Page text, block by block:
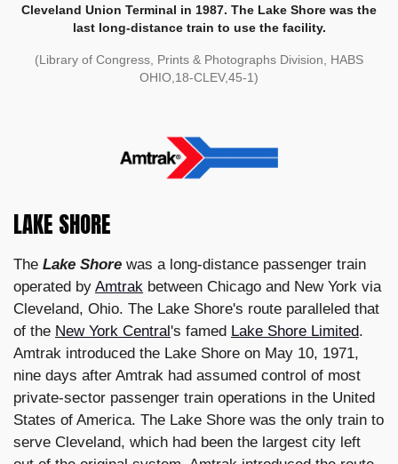
Cleveland Union Terminal in 1987. The Lake Shore was the
last long-distance train to use the facility.
(Library of Congress, Prints & Photographs Division, HABS
OHIO,18-CLEV,45-1)
LAKE SHORE
The Lake Shore was a long-distance passenger train
operated by Amtrak between Chicago and New York via
Cleveland, Ohio. The Lake Shore's route paralleled that
of the New York Central's famed Lake Shore Limited.
Amtrak introduced the Lake Shore on May 10, 1971,
nine days after Amtrak had assumed control of most
private-sector passenger train operations in the United
States of America. The Lake Shore was the only train to
serve Cleveland, which had been the largest city left